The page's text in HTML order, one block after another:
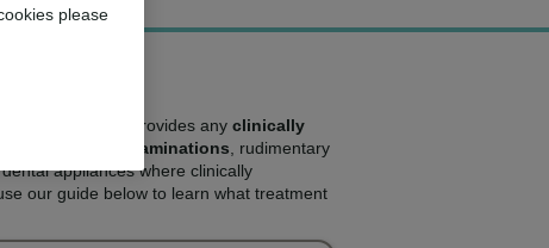
NHS. The NHS provides any clinically
will include examinations , rudimentary
appliances where clinically
our guide below to learn what treatment
please